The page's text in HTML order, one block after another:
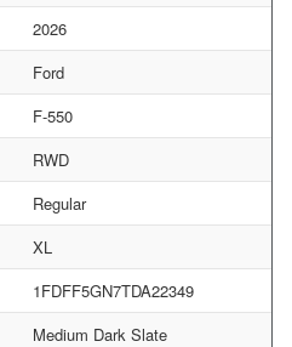
2026
Ford
F-550
RWD
Regular
XL
1FDFF5GN7TDA22349
Medium Dark Slate